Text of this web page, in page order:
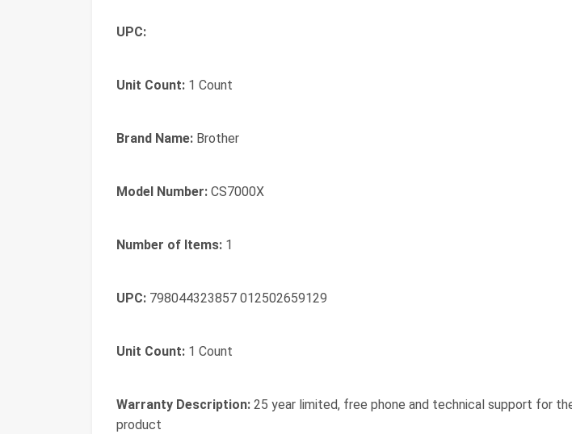
UPC:
Unit Count: 1 Count
Brand Name: Brother
Model Number: CS7000X
Number of Items: 1
UPC: 798044323857 012502659129
Unit Count: 1 Count
Warranty Description: 25 year limited, free phone and technical support for
product